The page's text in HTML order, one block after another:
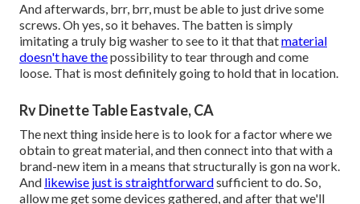
And afterwards, brr, brr, must be able to just drive some
screws. Oh yes, so it behaves. The batten is simply
imitating a truly big washer to see to it that thatmaterial
doesn't have thepossibility to tear through and come
loose. That is most definitely going to hold that in location.
Rv Dinette Table Eastvale, CA
The next thing inside here is to look for a factor where we
obtain to great material, and then connect into that with a
brand-new item in a means that structurally is gon na work.
And likewise just is straightforwardsufficient to do. So,
allow me get some devices gathered, and after that we'll